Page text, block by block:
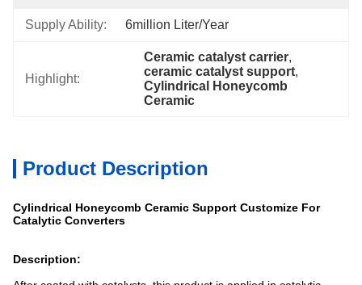
Supply Ability: 6million Liter/year
Highlight:
Ceramic catalyst carrier,
ceramic catalyst support,
Cylindrical Honeycomb
Ceramic
Product Description
Cylindrical Honeycomb Ceramic Support Customize For
Catalytic Converters
Description: